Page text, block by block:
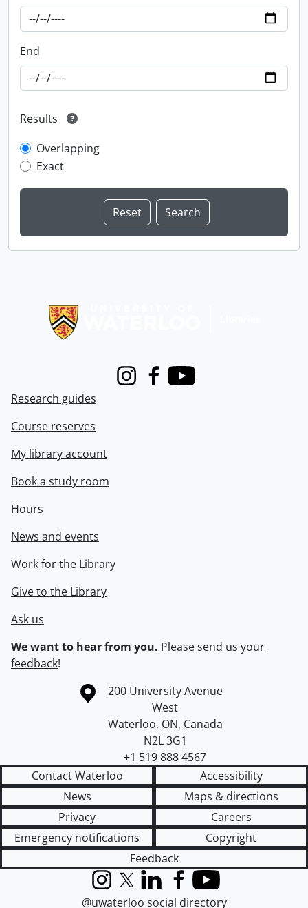
End
Results
Overlapping
Exact
InstagramFacebook
Youtube
Research guides
Course reserves
My library account
Book a study room
Hours
News and events
Work for the Library
Give to the Library
Ask us
We want to hear from you. Pleasesend us your
feedback!
Information about the University of Waterloo
Campus map
200 University Avenue
West
Waterloo, ON, Canada
N2L 3G1
+1 519 888 4567
Contact Waterloo
Accessibility
News
Maps & directions
Privacy
Careers
Emergency notifications
Copyright
Feedback
InstagramX (formerly Twitter)
LinkedInFacebook
YouTube
@uwaterloo social directory